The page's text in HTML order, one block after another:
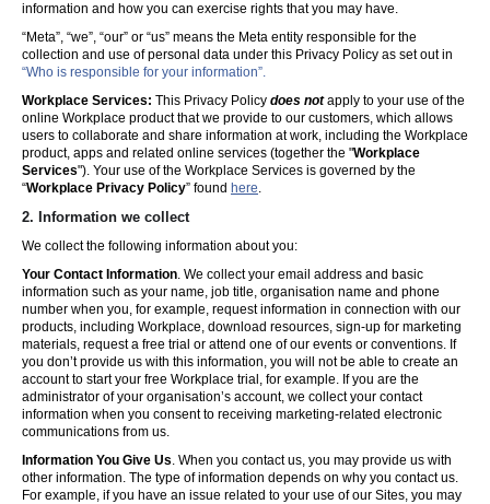
information and how you can exercise rights that you may have.
“Meta”, “we”, “our” or “us” means the Meta entity responsible for the
collection and use of personal data under this Privacy Policy as set out in
“Who is responsible for your information”.
Workplace Services: This Privacy Policy does notapply to your use of the
online Workplace product that we provide to our customers, which allows
users to collaborate and share information at work, including the Workplace
product, apps and related online services (together the "Workplace
Services"). Your use of the Workplace Services is governed by the
“Workplace Privacy Policy” found here.
2. Information we collect
We collect the following information about you:
Your Contact Information. We collect your email address and basic
information such as your name, job title, organisation name and phone
number when you, for example, request information in connection with our
products, including Workplace, download resources, sign-up for marketing
materials, request a free trial or attend one of our events or conventions. If
you don’t provide us with this information, you will not be able to create an
account to start your free Workplace trial, for example. If you are the
administrator of your organisation’s account, we collect your contact
information when you consent to receiving marketing-related electronic
communications from us.
Information You Give Us. When you contact us, you may provide us with
other information. The type of information depends on why you contact us.
For example, if you have an issue related to your use of our Sites, you may